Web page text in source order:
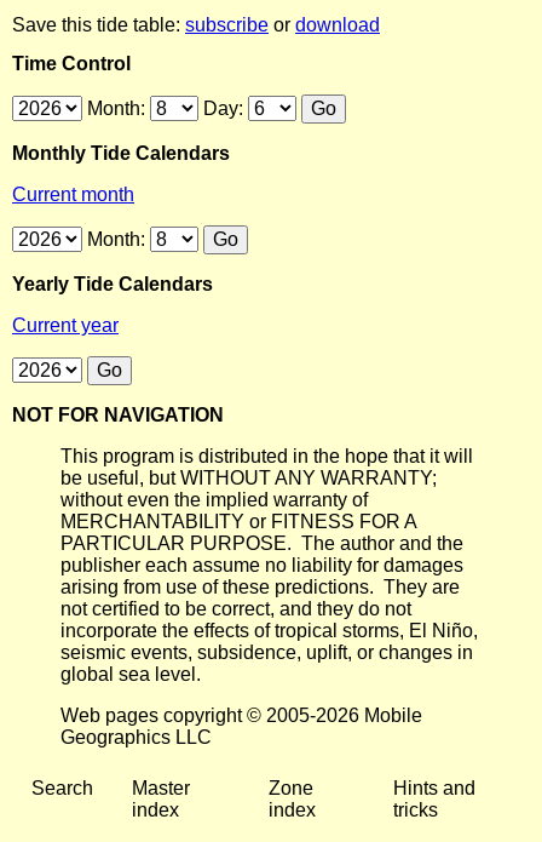
Save this tide table: subscribe or download
Time Control
Month: Day:
Monthly Tide Calendars
Current month
Month:
Yearly Tide Calendars
Current year
NOT FOR NAVIGATION
This program is distributed in the hope that it will
be useful, but WITHOUT ANY WARRANTY;
without even the implied warranty of
MERCHANTABILITY or FITNESS FOR A
PARTICULAR PURPOSE. The author and the
publisher each assume no liability for damages
arising from use of these predictions. They are
not certified to be correct, and they do not
incorporate the effects of tropical storms, El Niño,
seismic events, subsidence, uplift, or changes in
global sea level.
Web pages copyright © 2005-2026 Mobile
Geographics LLC
Search
Master
index
Zone
index
Hints and
tricks